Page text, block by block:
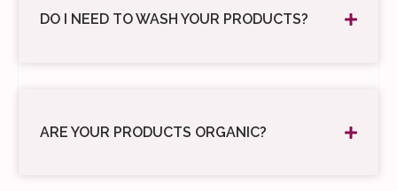
DO I NEED TO WASH YOUR PRODUCTS?
ARE YOUR PRODUCTS ORGANIC?